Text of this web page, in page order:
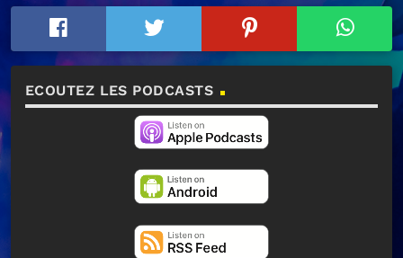
ECOUTEZ LES PODCASTS